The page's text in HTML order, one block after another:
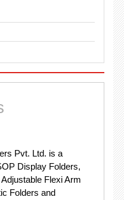
Pvt. Ltd. is a
Display Folders,
Flexi Arm
Folders and